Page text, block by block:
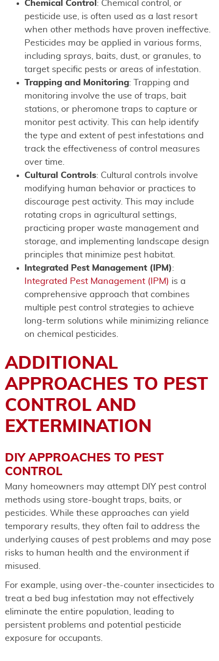
Chemical Control : Chemical control, or
pesticide use, is often used as a last resort
when other methods have proven ineffective.
Pesticides may be applied in various forms,
including sprays, baits, dust, or granules, to
target specific pests or areas of infestation.
Trapping and Monitoring: Trapping and
monitoring involve the use of traps, bait
stations, or pheromone traps to capture or
monitor pest activity. This can help identify
the type and extent of pest infestations and
track the effectiveness of control measures
over time.
Cultural Controls: Cultural controls involve
modifying human behavior or practices to
discourage pest activity. This may include
rotating crops in agricultural settings,
practicing proper waste management and
storage, and implementing landscape design
principles that minimize pest habitat.
Integrated Pest Management (IPM):
Integrated Pest Management (IPM) is a
comprehensive approach that combines
multiple pest control strategies to achieve
long-term solutions while minimizing reliance
on chemical pesticides.
ADDITIONAL
APPROACHES TO PEST
CONTROL AND
EXTERMINATION
DIY APPROACHES TO PEST
CONTROL
Many homeowners may attempt DIY pest control
methods using store-bought traps, baits, or
pesticides. While these approaches can yield
temporary results, they often fail to address the
underlying causes of pest problems and may pose
risks to human health and the environment if
misused.
For example, using over-the-counter insecticides to
treat a bed bug infestation may not effectively
eliminate the entire population, leading to
persistent problems and potential pesticide
exposure for occupants.